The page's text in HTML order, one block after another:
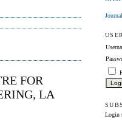
USER
Login
FOR
LA